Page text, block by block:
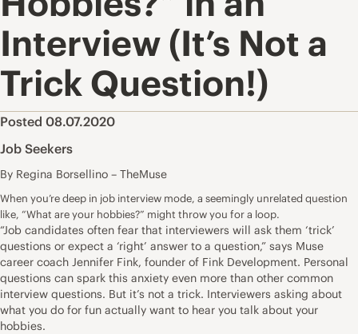
Interview (It’s Not a
Trick Question!)
Posted 08.07.2020
Job Seekers
By Regina Borsellino – TheMuse
When you’re deep in job interview mode, a seemingly unrelated question
like, “What are your hobbies?” might throw you for a loop.
“Job candidates often fear that interviewers will ask them ‘trick’
questions or expect a ‘right’ answer to a question,” says Muse
career coach Jennifer Fink, founder of Fink Development. Personal
questions can spark this anxiety even more than other common
interview questions. But it’s not a trick. Interviewers asking about
what you do for fun actually want to hear you talk about your
hobbies.